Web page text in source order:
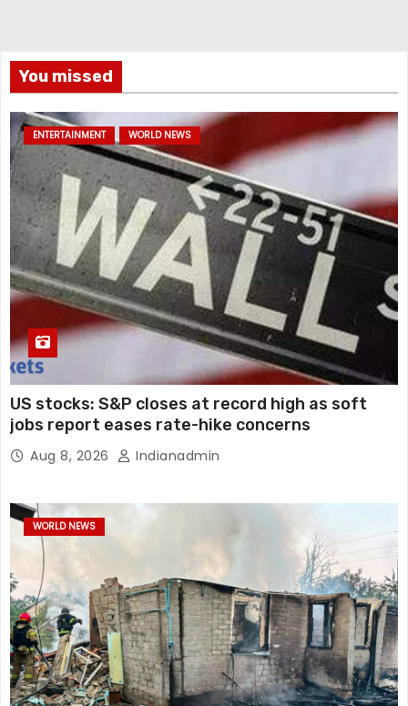
You missed
ENTERTAINMENT WORLD NEWS
US stocks: S&P closes at record high as soft
jobs report eases rate-hike concerns
Aug 8, 2026 Indianadmin
WORLD NEWS